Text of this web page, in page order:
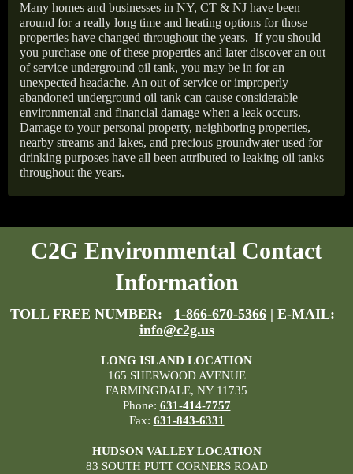
Many homes and businesses in NY, CT & NJ have been
around for a really long time and heating options for those
properties have changed throughout the years. If you should
you purchase one of these properties and later discover an out
of service underground oil tank, you may be in for an
unexpected headache. An out of service or improperly
abandoned underground oil tank can cause considerable
environmental and financial damage when a leak occurs.
Damage to your personal property, neighboring properties,
nearby streams and lakes, and precious groundwater used for
drinking purposes have all been attributed to leaking oil tanks
throughout the years.
C2G Environmental Contact
Information
TOLL FREE NUMBER: 1-866-670-5366 | E-MAIL:
info@c2g.us
LONG ISLAND LOCATION
165 SHERWOOD AVENUE
FARMINGDALE, NY 11735
Phone: 631-414-7757
Fax: 631-843-6331
HUDSON VALLEY LOCATION
83 SOUTH PUTT CORNERS ROAD